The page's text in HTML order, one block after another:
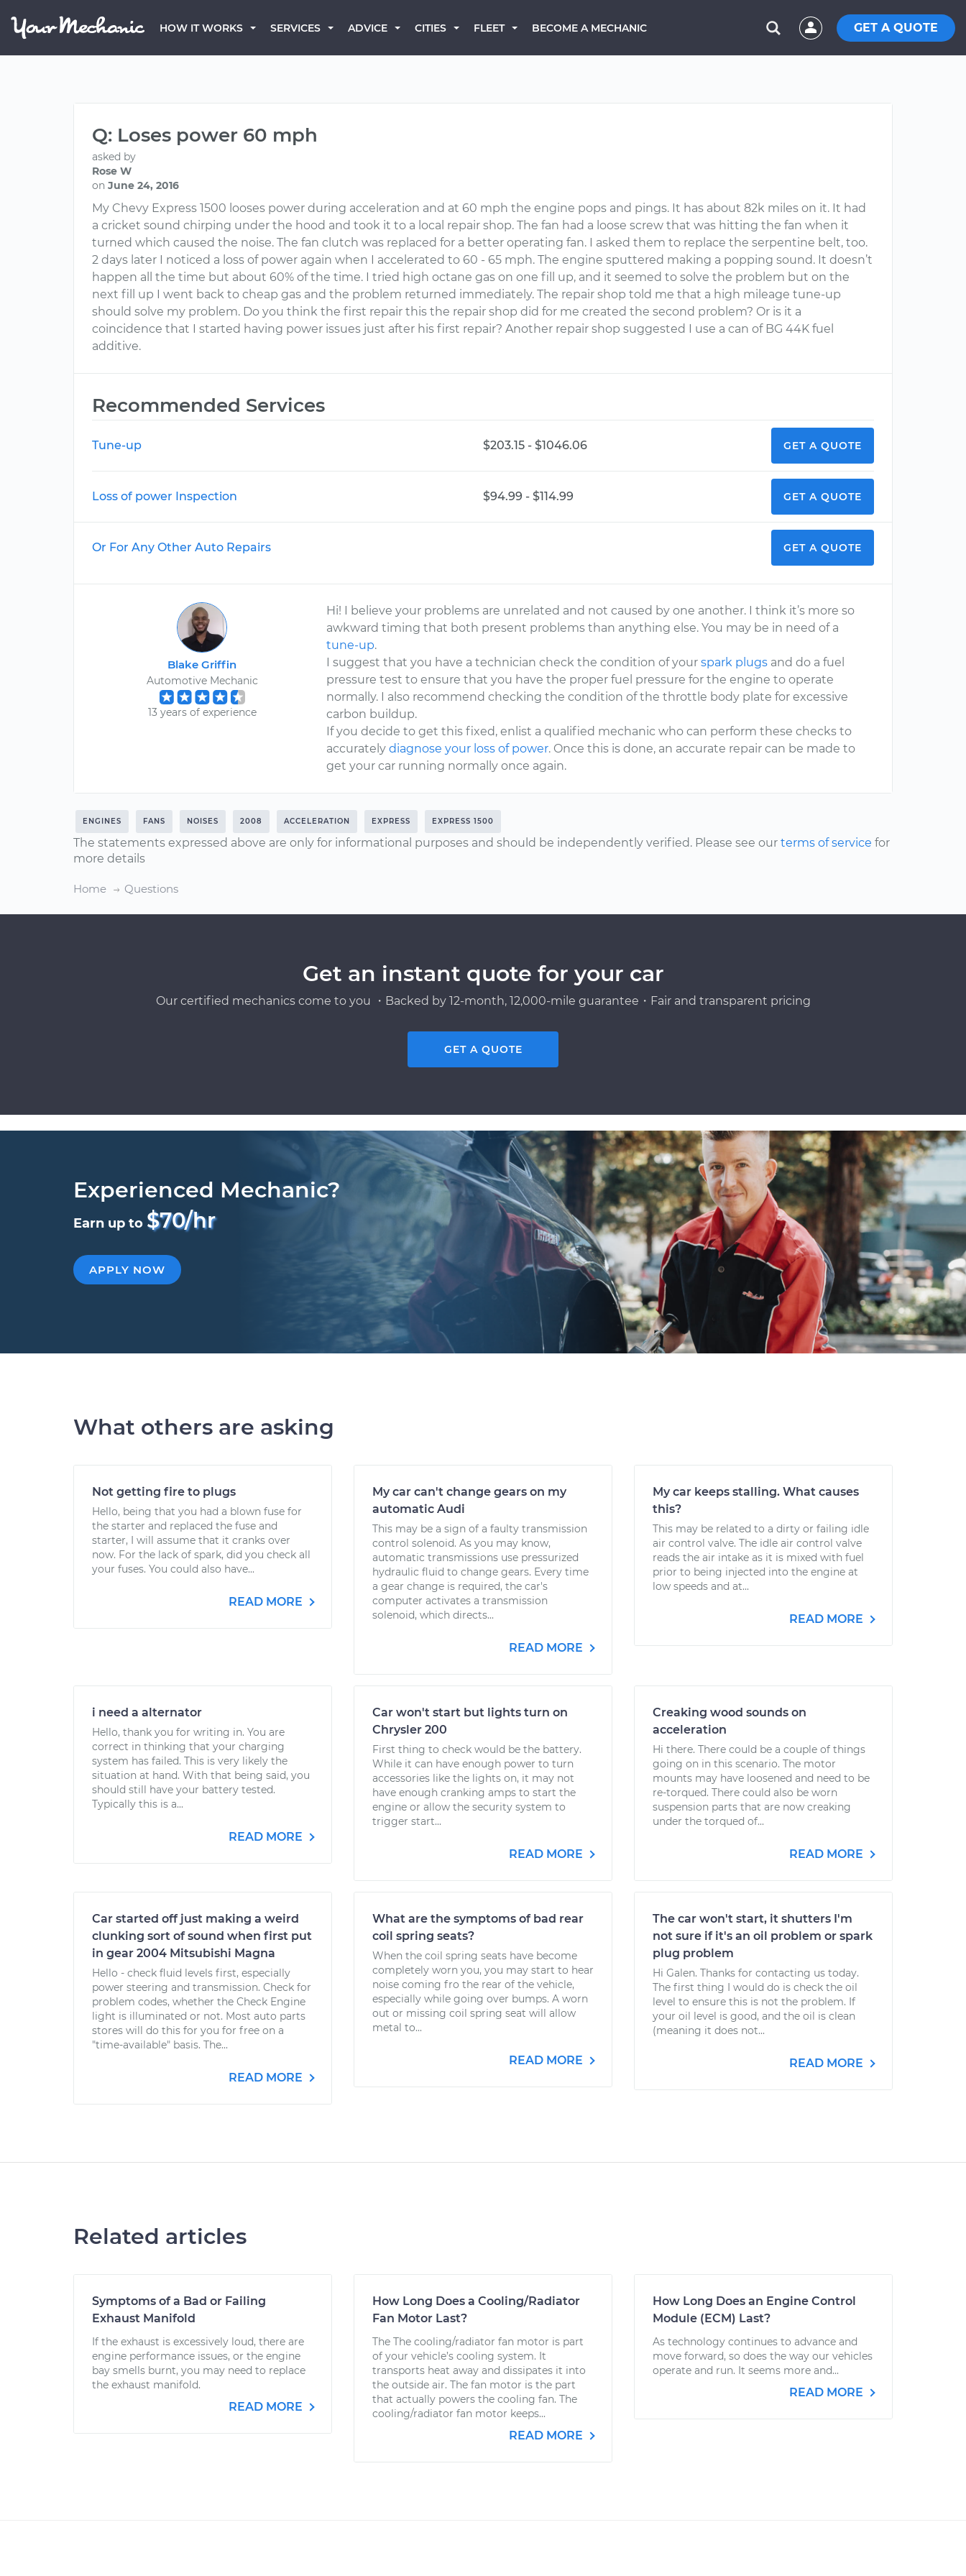
HOW IT WORKS SERVICES ADVICE CITIES FLEET BECOME A MECHANIC GET A QUOTE
Q: Loses power 60 mph
asked by
Rose W
on June 24, 2016
My Chevy Express 1500 looses power during acceleration and at 60 mph the engine pops and pings. It has about 82k miles on it. It had
a cricket sound chirping under the hood and took it to a local repair shop. The fan had a loose screw that was hitting the fan when it
turned which caused the noise. The fan clutch was replaced for a better operating fan. I asked them to replace the serpentine belt, too.
2 days later I noticed a loss of power again when I accelerated to 60 - 65 mph. The engine sputtered making a popping sound. It doesn’t
happen all the time but about 60% of the time. I tried high octane gas on one fill up, and it seemed to solve the problem but on the
next fill up I went back to cheap gas and the problem returned immediately. The repair shop told me that a high mileage tune-up
should solve my problem. Do you think the first repair this the repair shop did for me created the second problem? Or is it a
coincidence that I started having power issues just after his first repair? Another repair shop suggested I use a can of BG 44K fuel
additive.
Recommended Services
Tune-up $203.15 - $1046.06 GET A QUOTE
Loss of power Inspection $94.99 - $114.99 GET A QUOTE
Or For Any Other Auto Repairs GET A QUOTE
Blake Griffin
Automotive Mechanic
13 years of experience
Hi! I believe your problems are unrelated and not caused by one another. I think it’s more so
awkward timing that both present problems than anything else. You may be in need of a
tune-up.
I suggest that you have a technician check the condition of yourspark plugs and do a fuel
pressure test to ensure that you have the proper fuel pressure for the engine to operate
normally. I also recommend checking the condition of the throttle body plate for excessive
carbon buildup.
If you decide to get this fixed, enlist a qualified mechanic who can perform these checks to
accuratelydiagnose your loss of power. Once this is done, an accurate repair can be made to
get your car running normally once again.
ENGINES FANS NOISES 2008 ACCELERATION EXPRESS EXPRESS 1500
The statements expressed above are only for informational purposes and should be independently verified. Please see our terms of service for
more details
Home Questions
Get an instant quote for your car
Our certified mechanics come to you ・Backed by 12-month, 12,000-mile guarantee・Fair and transparent pricing
GET A QUOTE
Experienced Mechanic?
Earn up to $70/hr
APPLY NOW
What others are asking
Not getting fire to plugs
Hello, being that you had a blown fuse for
the starter and replaced the fuse and
starter, I will assume that it cranks over
now. For the lack of spark, did you check all
your fuses. You could also have...
READ MORE
My car can't change gears on my
automatic Audi
This may be a sign of a faulty transmission
control solenoid. As you may know,
automatic transmissions use pressurized
hydraulic fluid to change gears. Every time
a gear change is required, the car's
computer activates a transmission
solenoid, which directs...
READ MORE
My car keeps stalling. What causes
this?
This may be related to a dirty or failing idle
air control valve. The idle air control valve
reads the air intake as it is mixed with fuel
prior to being injected into the engine at
low speeds and at...
READ MORE
i need a alternator
Hello, thank you for writing in. You are
correct in thinking that your charging
system has failed. This is very likely the
situation at hand. With that being said, you
should still have your battery tested.
Typically this is a...
READ MORE
Car won't start but lights turn on
Chrysler 200
First thing to check would be the battery.
While it can have enough power to turn
accessories like the lights on, it may not
have enough cranking amps to start the
engine or allow the security system to
trigger start...
READ MORE
Creaking wood sounds on
acceleration
Hi there. There could be a couple of things
going on in this scenario. The motor
mounts may have loosened and need to be
re-torqued. There could also be worn
suspension parts that are now creaking
under the torqued of...
READ MORE
Car started off just making a weird
clunking sort of sound when first put
in gear 2004 Mitsubishi Magna
Hello - check fluid levels first, especially
power steering and transmission. Check for
problem codes, whether the Check Engine
light is illuminated or not. Most auto parts
stores will do this for you for free on a
"time-available" basis. The...
READ MORE
What are the symptoms of bad rear
coil spring seats?
When the coil spring seats have become
completely worn you, you may start to hear
noise coming fro the rear of the vehicle,
especially while going over bumps. A worn
out or missing coil spring seat will allow
metal to...
READ MORE
The car won't start, it shutters I'm
not sure if it's an oil problem or spark
plug problem
Hi Galen. Thanks for contacting us today.
The first thing I would do is check the oil
level to ensure this is not the problem. If
your oil level is good, and the oil is clean
(meaning it does not...
READ MORE
Related articles
Symptoms of a Bad or Failing
Exhaust Manifold
If the exhaust is excessively loud, there are
engine performance issues, or the engine
bay smells burnt, you may need to replace
the exhaust manifold.
READ MORE
How Long Does a Cooling/Radiator
Fan Motor Last?
The The cooling/radiator fan motor is part
of your vehicle’s cooling system. It
transports heat away and dissipates it into
the outside air. The fan motor is the part
that actually powers the cooling fan. The
cooling/radiator fan motor keeps...
READ MORE
How Long Does an Engine Control
Module (ECM) Last?
As technology continues to advance and
move forward, so does the way our vehicles
operate and run. It seems more and...
READ MORE